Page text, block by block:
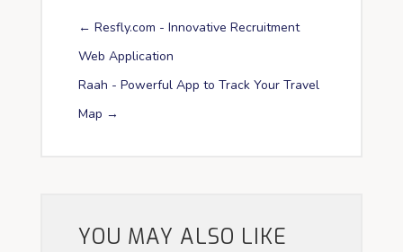
← Resfly.com - Innovative Recruitment
Web Application
Raah - Powerful App to Track Your Travel
Map →
YOU MAY ALSO LIKE